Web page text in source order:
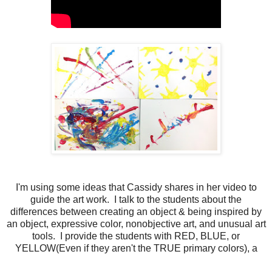
I'm using some ideas that Cassidy shares in her video to
guide the art work. I talk to the students about the
differences between creating an object & being inspired by
an object, expressive color, nonobjective art, and unusual art
tools. I provide the students with RED, BLUE, or
YELLOW(Even if they aren't the TRUE primary colors), a